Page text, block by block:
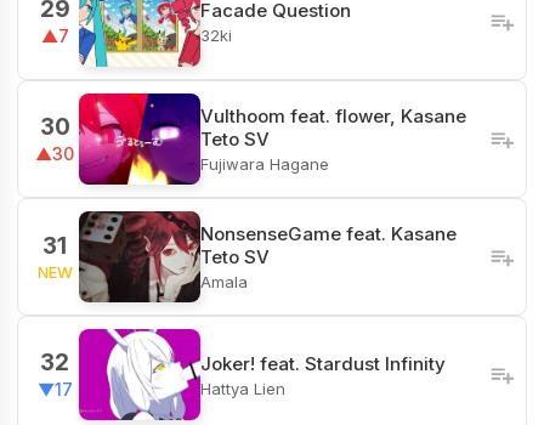
29
▲7
Facade Question
32ki
30
▲30
Vulthoom feat. flower, Kasane
Teto SV
Fujiwara Hagane
31
NEW
NonsenseGame feat. Kasane
Teto SV
Amala
32
▼17
Joker! feat. Stardust Infinity
Hattya Lien